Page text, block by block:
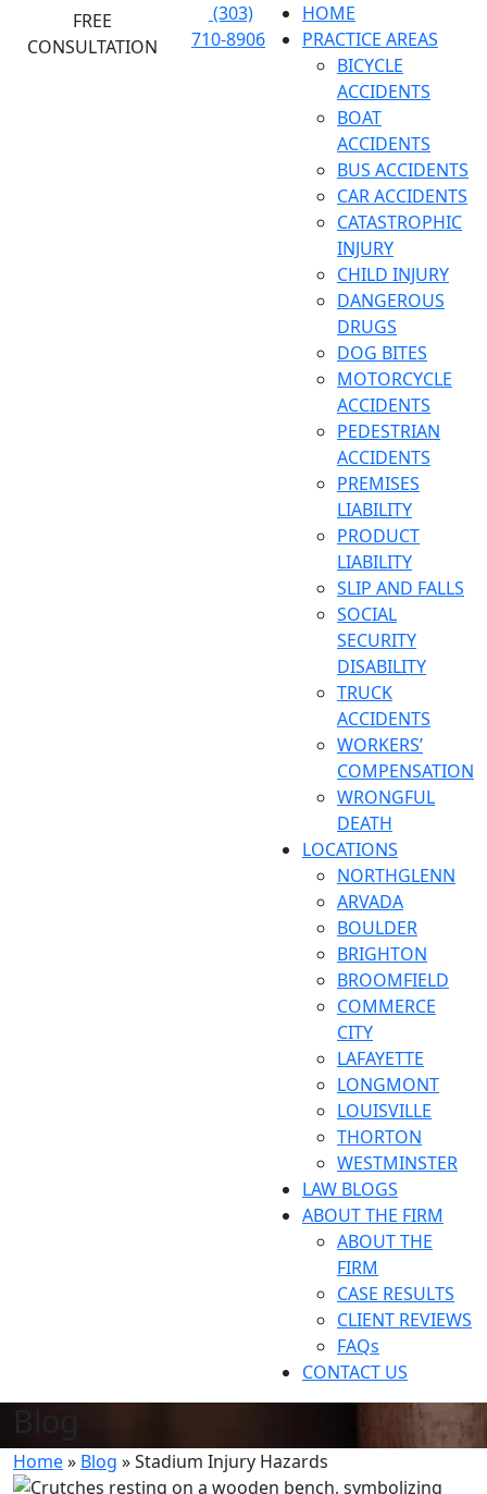
FREE
CONSULTATION
(303)
710-8906
HOME
PRACTICE AREAS
BICYCLE
ACCIDENTS
BOAT
ACCIDENTS
BUS ACCIDENTS
CAR ACCIDENTS
CATASTROPHIC
INJURY
CHILD INJURY
DANGEROUS
DRUGS
DOG BITES
MOTORCYCLE
ACCIDENTS
PEDESTRIAN
ACCIDENTS
PREMISES
LIABILITY
PRODUCT
LIABILITY
SLIP AND FALLS
SOCIAL
SECURITY
DISABILITY
TRUCK
ACCIDENTS
WORKERS’
COMPENSATION
WRONGFUL
DEATH
LOCATIONS
NORTHGLENN
ARVADA
BOULDER
BRIGHTON
BROOMFIELD
COMMERCE
CITY
LAFAYETTE
LONGMONT
LOUISVILLE
THORTON
WESTMINSTER
LAW BLOGS
ABOUT THE FIRM
ABOUT THE
FIRM
CASE RESULTS
CLIENT REVIEWS
FAQs
CONTACT US
Blog
Home» Blog »Stadium Injury Hazards